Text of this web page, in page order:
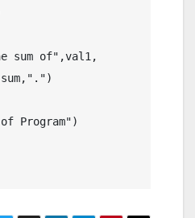
sum of",val1,
Program")